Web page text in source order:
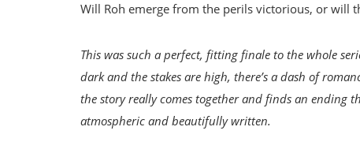
Will Roh emerge from the perils victorious, or will
This was such a perfect, fitting finale to the whole
dark and the stakes are high, there’s a dash of
the story really comes together and finds an ending
atmospheric and beautifully written.